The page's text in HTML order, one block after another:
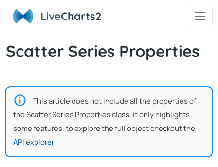
LiveCharts2
Scatter Series Properties
This article does not include all the properties of
the Scatter Series Properties class, it only highlights
some features, to explore the full object checkout the
API explorer